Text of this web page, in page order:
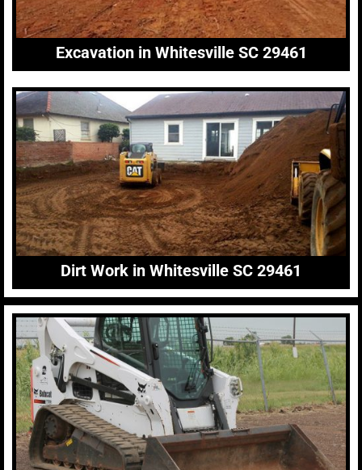
Excavation in Whitesville SC 29461
Dirt Work in Whitesville SC 29461